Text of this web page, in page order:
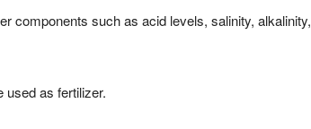
components such as acid levels, salinity, alkalinity,
used as fertilizer.